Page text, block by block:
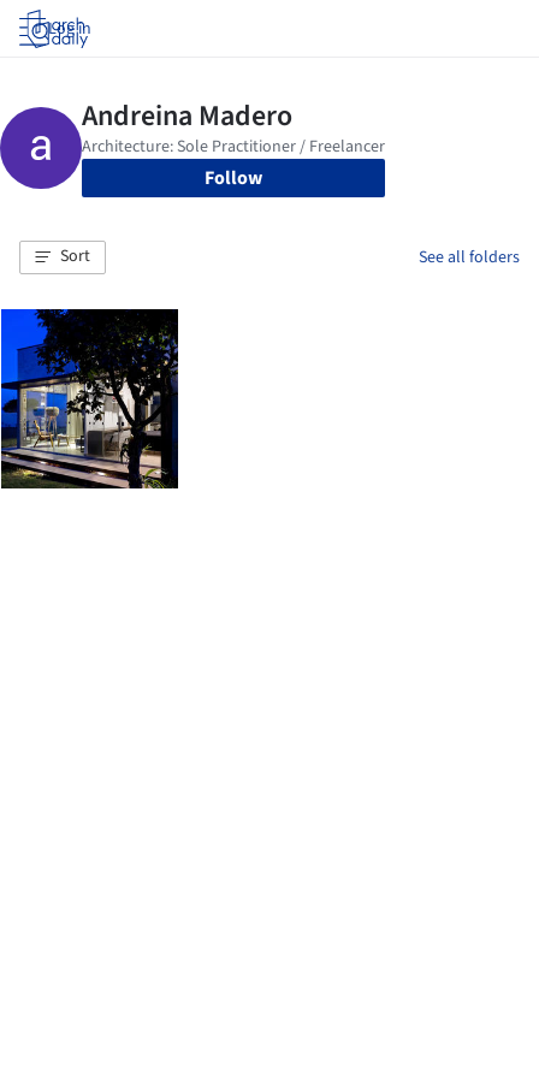
Log in
Follow
Sort See all folders